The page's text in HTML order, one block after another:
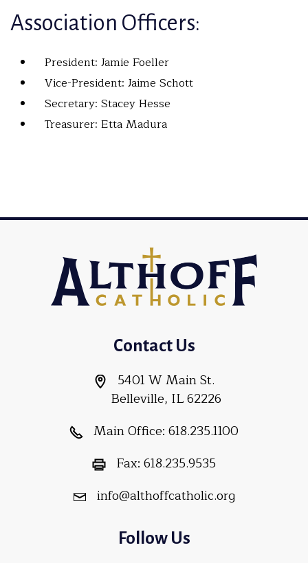
Association Officers:
President: Jamie Foeller
Vice-President: Jaime Schott
Secretary: Stacey Hesse
Treasurer: Etta Madura
Contact Us
5401 W Main St.
Belleville, IL 62226
Main Office: 618.235.1100
Fax: 618.235.9535
info@althoffcatholic.org
Follow Us